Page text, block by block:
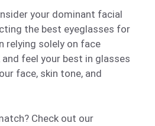
your dominant facial
the best eyeglasses for
relying solely on face
and feel your best in glasses
face, skin tone, and
Check out our